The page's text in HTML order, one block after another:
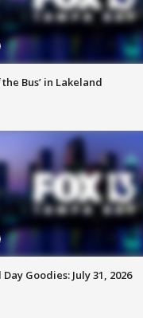
the Bus’ in Lakeland
Day Goodies: July 31, 2026